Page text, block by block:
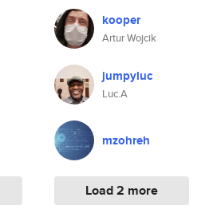
kooper
Artur Wojcik
jumpyluc
Luc.A
mzohreh
Load 2 more